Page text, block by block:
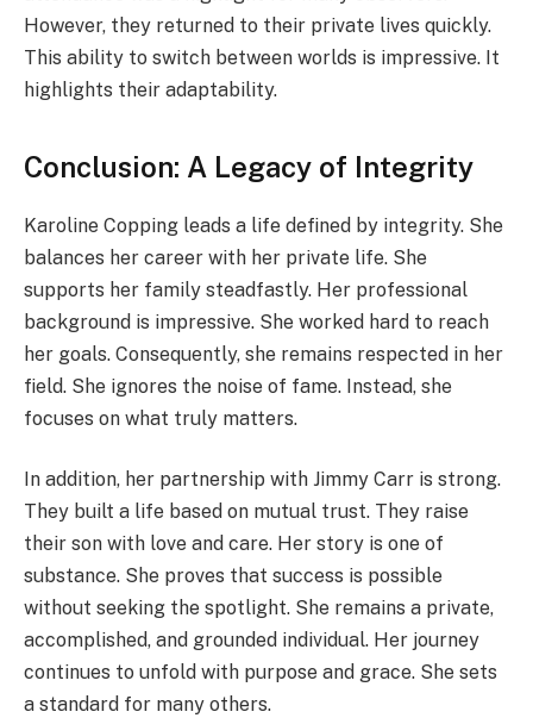
However, they returned to their private lives quickly.
This ability to switch between worlds is impressive. It
highlights their adaptability.
Conclusion: A Legacy of Integrity
Karoline Copping leads a life defined by integrity. She
balances her career with her private life. She
supports her family steadfastly. Her professional
background is impressive. She worked hard to reach
her goals. Consequently, she remains respected in her
field. She ignores the noise of fame. Instead, she
focuses on what truly matters.
In addition, her partnership with Jimmy Carr is strong.
They built a life based on mutual trust. They raise
their son with love and care. Her story is one of
substance. She proves that success is possible
without seeking the spotlight. She remains a private,
accomplished, and grounded individual. Her journey
continues to unfold with purpose and grace. She sets
a standard for many others.